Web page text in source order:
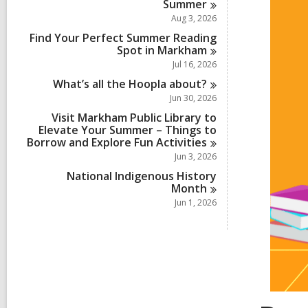
Summer
Aug 3, 2026
Find Your Perfect Summer Reading
Spot in Markham
Jul 16, 2026
What’s all the Hoopla about?
Jun 30, 2026
Visit Markham Public Library to
Elevate Your Summer – Things to
Borrow and Explore FunActivities
Jun 3, 2026
National Indigenous History
Month
Jun 1, 2026